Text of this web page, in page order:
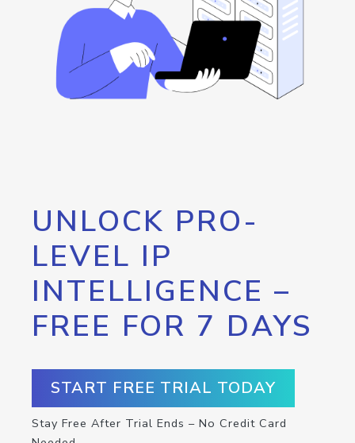
UNLOCK PRO-
LEVEL IP
INTELLIGENCE –
FREE FOR 7 DAYS
START FREE TRIAL TODAY
Stay Free After Trial Ends – No Credit Card